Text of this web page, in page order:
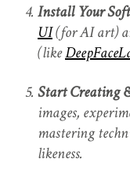
Install Your
UI(for AI art)
(like
Start Creating
images,
mastering
likeness.